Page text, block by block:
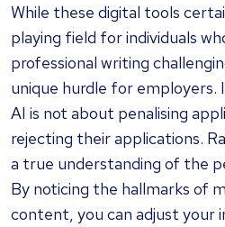
While these digital tools
playing field for individuals
professional writing
unique hurdle for
AI is not about penalising
rejecting their applications.
a true understanding of the
By noticing the hallmarks of
content, you can adjust your